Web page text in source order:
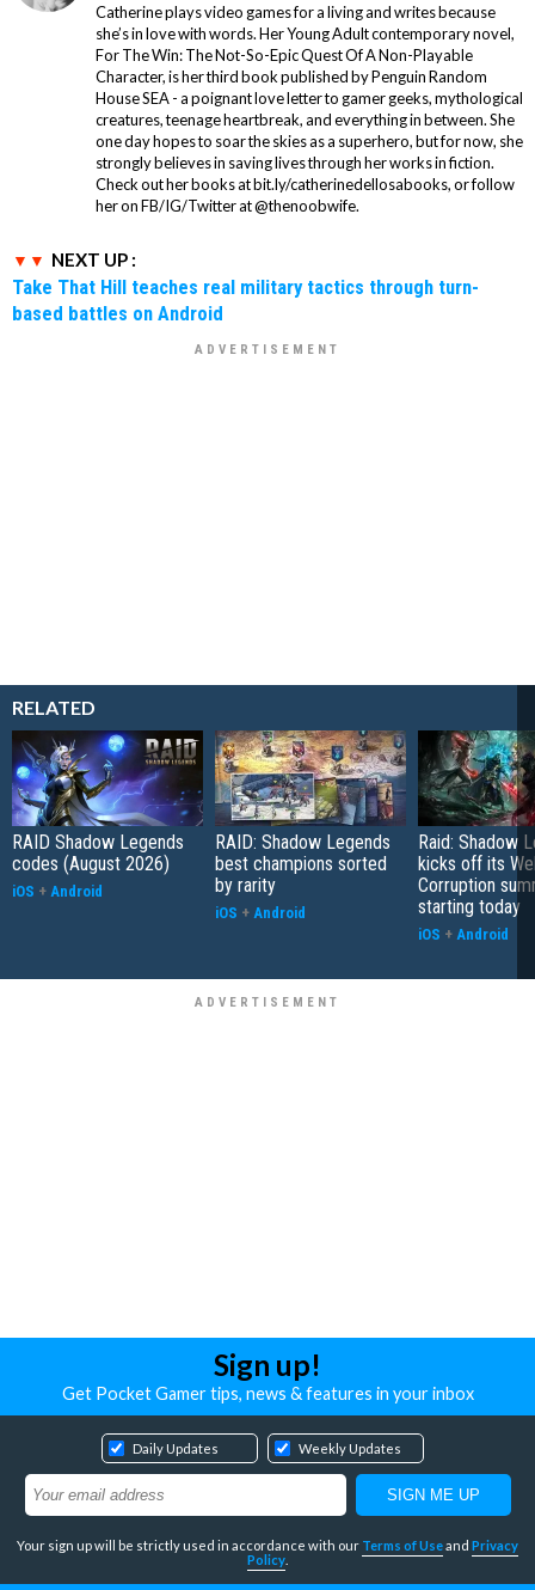
Catherine plays video games for a living and writes because
she’s in love with words. Her Young Adult contemporary novel,
For The Win: The Not-So-Epic Quest Of A Non-Playable
Character, is her third book published by Penguin Random
House SEA - a poignant love letter to gamer geeks, mythological
creatures, teenage heartbreak, and everything in between. She
one day hopes to soar the skies as a superhero, but for now, she
strongly believes in saving lives through her works in fiction.
Check out her books at bit.ly/catherinedellosabooks, or follow
her on FB/IG/Twitter at @thenoobwife.
NEXT UP :
Take That Hill teaches real military tactics through turn-
based battles on Android
RELATED
RAID Shadow Legends
codes (August 2026)
iOS + Android
RAID: Shadow Legends
best champions sorted
by rarity
iOS + Android
Raid: Shadow
kicks off its
Corruption
starting today
iOS + Android
Sign up!
Get Pocket Gamer tips, news & features in your inbox
Daily Updates Weekly Updates
Your sign up will be strictly used in accordance with our Terms of Useand Privacy
Policy